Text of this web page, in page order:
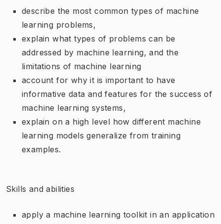
describe the most common types of machine
learning problems,
explain what types of problems can be
addressed by machine learning, and the
limitations of machine learning
account for why it is important to have
informative data and features for the success of
machine learning systems,
explain on a high level how different machine
learning models generalize from training
examples.
Skills and abilities
apply a machine learning toolkit in an application